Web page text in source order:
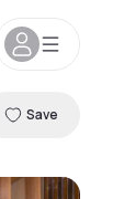
Save